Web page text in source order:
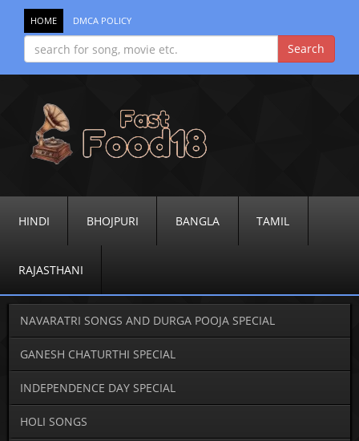
HOME DMCA POLICY
HINDI BHOJPURI BANGLA TAMIL
RAJASTHANI
NAVARATRI SONGS AND DURGA POOJA SPECIAL
GANESH CHATURTHI SPECIAL
INDEPENDENCE DAY SPECIAL
HOLI SONGS